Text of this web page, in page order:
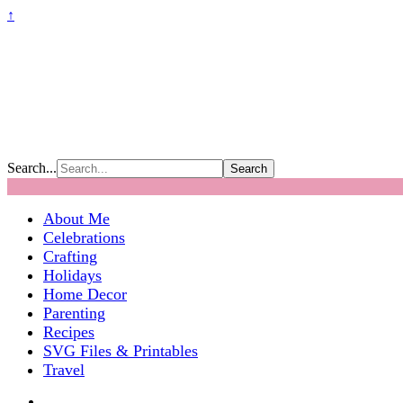
↑
Search...
About Me
Celebrations
Crafting
Holidays
Home Decor
Parenting
Recipes
SVG Files & Printables
Travel